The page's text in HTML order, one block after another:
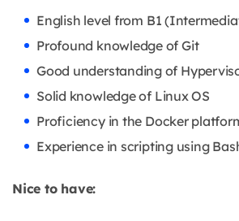
English level from B1
Profound knowledge of Git
Good understanding of
Solid knowledge of Linux OS
Proficiency in the Docker
Experience in scripting using
Nice to have: